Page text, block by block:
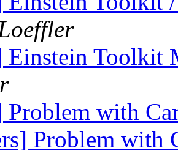
Einstein Toolkit
Problem with
Problem